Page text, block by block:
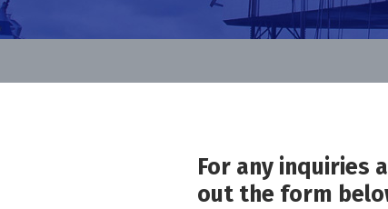
For any inquiries
out the form